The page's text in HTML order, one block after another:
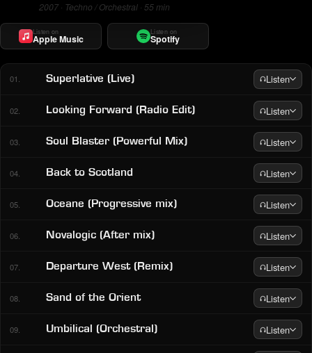
2007 · Techno / Orchestral · 55 min
Listen on
Apple Music
Listen on
Spotify
01. Superlative (Live) Listen
02. Looking Forward (Radio Edit) Listen
03. Soul Blaster (Powerful Mix) Listen
04. Back to Scotland Listen
05. Oceane (Progressive mix) Listen
06. Novalogic (After mix) Listen
07. Departure West (Remix) Listen
08. Sand of the Orient Listen
09. Umbilical (Orchestral) Listen